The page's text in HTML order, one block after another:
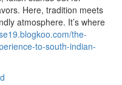
Here, tradition meets
atmosphere. It’s where
the-
to-south-indian-